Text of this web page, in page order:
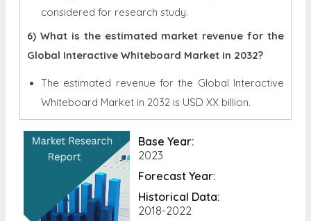
considered for research study.
6) What is the estimated market revenue for the
Global Interactive Whiteboard Market in 2032?
The estimated revenue for the Global Interactive
Whiteboard Market in 2032 is USD XX billion.
Base Year:
2023
Forecast Year:
Historical Data:
2018-2022